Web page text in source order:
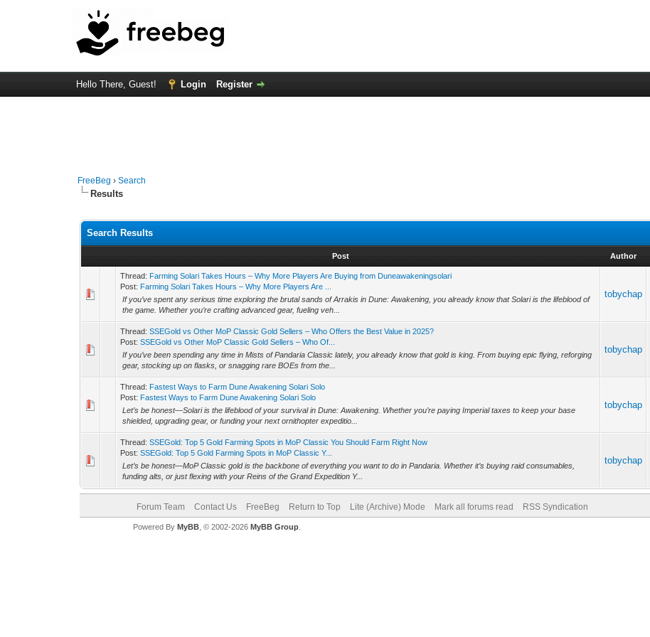
Hello There, Guest! Login Register
FreeBeg ›Search
Results
Search Results
Post Author
Thread: Farming Solari Takes Hours – Why More Players Are Buying from Duneawakeningsolari
Post: Farming Solari Takes Hours – Why More Players Are ...
If you’ve spent any serious time exploring the brutal sands of Arrakis in Dune: Awakening, you already know that Solari is the lifeblood of
the game. Whether you’re crafting advanced gear, fueling veh...
tobychap
Thread:SSEGold vs Other MoP Classic Gold Sellers – Who Offers the Best Value in 2025?
Post:SSEGold vs Other MoP Classic Gold Sellers – Who Of...
If you’ve been spending any time in Mists of Pandaria Classic lately, you already know that gold is king. From buying epic flying, reforging
gear, stocking up on flasks, or snagging rare BOEs from the...
tobychap
Thread: Fastest Ways to Farm Dune Awakening Solari Solo
Post: Fastest Ways to Farm Dune Awakening Solari Solo
Let’s be honest—Solari is the lifeblood of your survival in Dune: Awakening. Whether you’re paying Imperial taxes to keep your base
shielded, upgrading gear, or funding your next ornithopter expeditio...
tobychap
Thread:SSEGold: Top 5 Gold Farming Spots in MoP Classic You Should Farm Right Now
Post:SSEGold: Top 5 Gold Farming Spots in MoP Classic Y...
Let’s be honest—MoP Classic gold is the backbone of everything you want to do in Pandaria. Whether it’s buying raid consumables,
funding alts, or just flexing with your Reins of the Grand Expedition Y...
tobychap
Forum Team Contact Us FreeBeg Return to Top Lite (Archive) Mode Mark all forums read RSS Syndication
Powered By MyBB, © 2002-2026 MyBB Group.